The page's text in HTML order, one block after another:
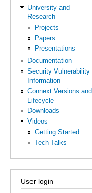
University and
Research
Projects
Papers
Presentations
Documentation
Security Vulnerability
Information
Connext Versions and
Lifecycle
Downloads
Videos
Getting Started
Tech Talks
User login